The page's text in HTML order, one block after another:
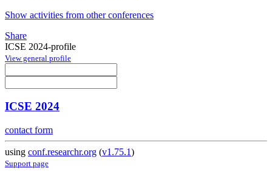
Show activities from other conferences
Share
ICSE 2024-profile
View general profile
ICSE 2024
contact form
using conf.researchr.org (v1.75.1)
Support page